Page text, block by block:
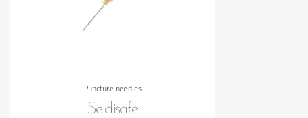
Puncture needles
Seldisafe